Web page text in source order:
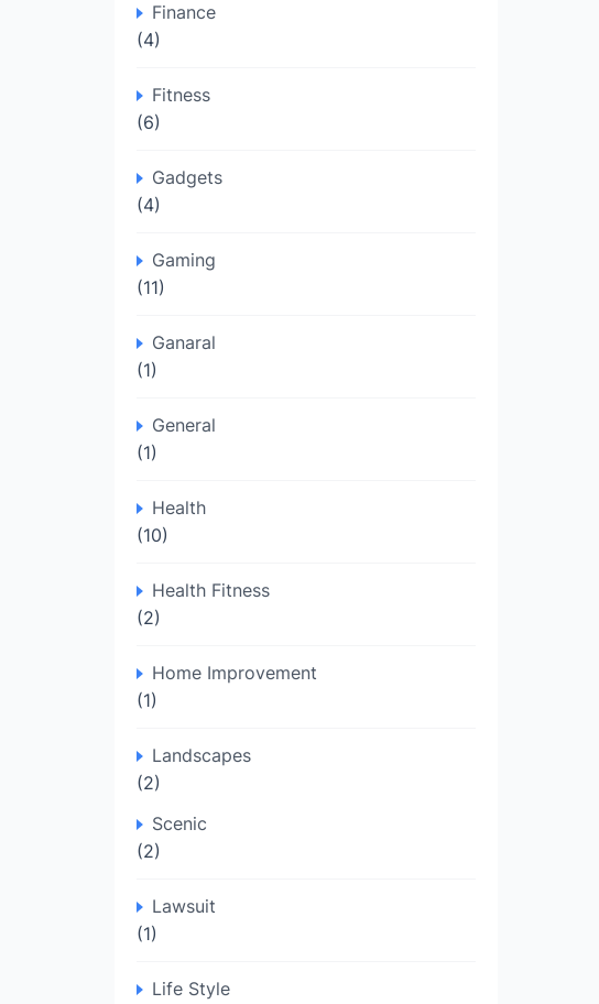
Finance
(4)
Fitness
(6)
Gadgets
(4)
Gaming
(11)
Ganaral
(1)
General
(1)
Health
(10)
Health Fitness
(2)
Home Improvement
(1)
Landscapes
(2)
Scenic
(2)
Lawsuit
(1)
Life Style